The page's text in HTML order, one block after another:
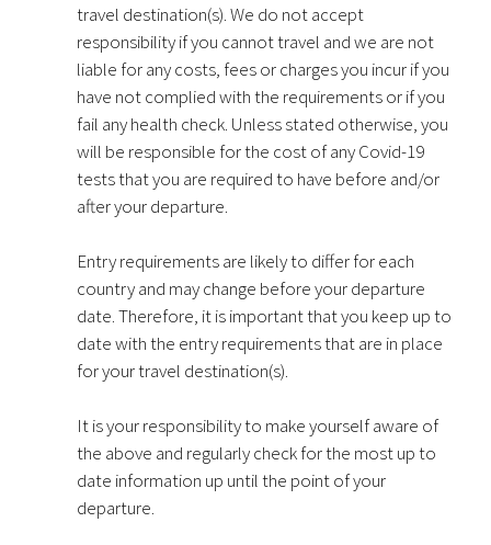
travel destination(s). We do not accept
responsibility if you cannot travel and we are not
liable for any costs, fees or charges you incur if you
have not complied with the requirements or if you
fail any health check. Unless stated otherwise, you
will be responsible for the cost of any Covid-19
tests that you are required to have before and/or
after your departure.
Entry requirements are likely to differ for each
country and may change before your departure
date. Therefore, it is important that you keep up to
date with the entry requirements that are in place
for your travel destination(s).
It is your responsibility to make yourself aware of
the above and regularly check for the most up to
date information up until the point of your
departure.